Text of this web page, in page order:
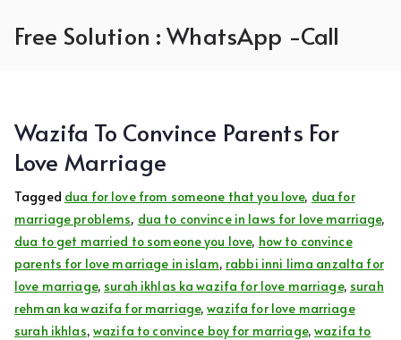
Free Solution : WhatsApp -Call
Wazifa To Convince Parents For
Love Marriage
Tagged dua for love from someone that you love, dua for
marriage problems, dua to convince in laws for love marriage,
dua to get married to someone you love, how to convince
parents for love marriage in islam, rabbi inni lima anzalta for
love marriage, surah ikhlas ka wazifa for love marriage, surah
rehman ka wazifa for marriage,wazifa for love marriage
surah ikhlas, wazifa to convince boy for marriage,wazifa to